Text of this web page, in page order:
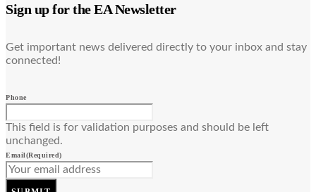
Sign up for the EA Newsletter
Get important news delivered directly to your inbox and stay
connected!
Phone
This field is for validation purposes and should be left
unchanged.
Email(Required)